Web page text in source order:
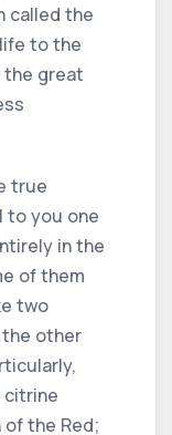
called the
to the
the great
true
to you one
in the
of them
two
the other
citrine
the Red;